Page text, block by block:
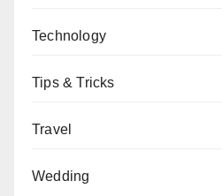
Technology
Tips & Tricks
Travel
Wedding